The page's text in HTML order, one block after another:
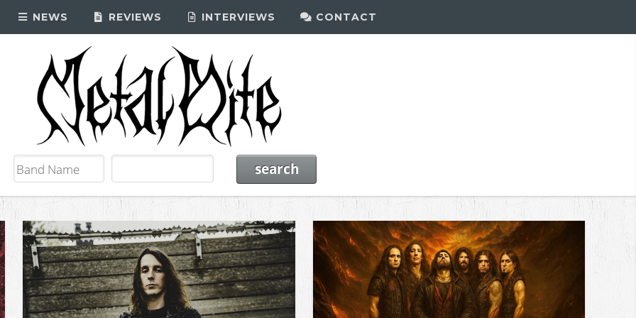
NEWS REVIEWS INTERVIEWS CONTACT